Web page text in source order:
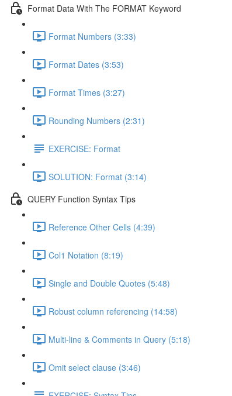
Format Data With The FORMAT Keyword
Format Numbers (3:33)
Format Dates (3:53)
Format Times (3:27)
Rounding Numbers (2:31)
EXERCISE: Format
SOLUTION: Format (3:14)
QUERY Function Syntax Tips
Reference Other Cells (4:39)
Col1 Notation (8:19)
Single and Double Quotes (5:48)
Robust column referencing (14:58)
Multi-line & Comments in Query (5:18)
Omit select clause (3:46)